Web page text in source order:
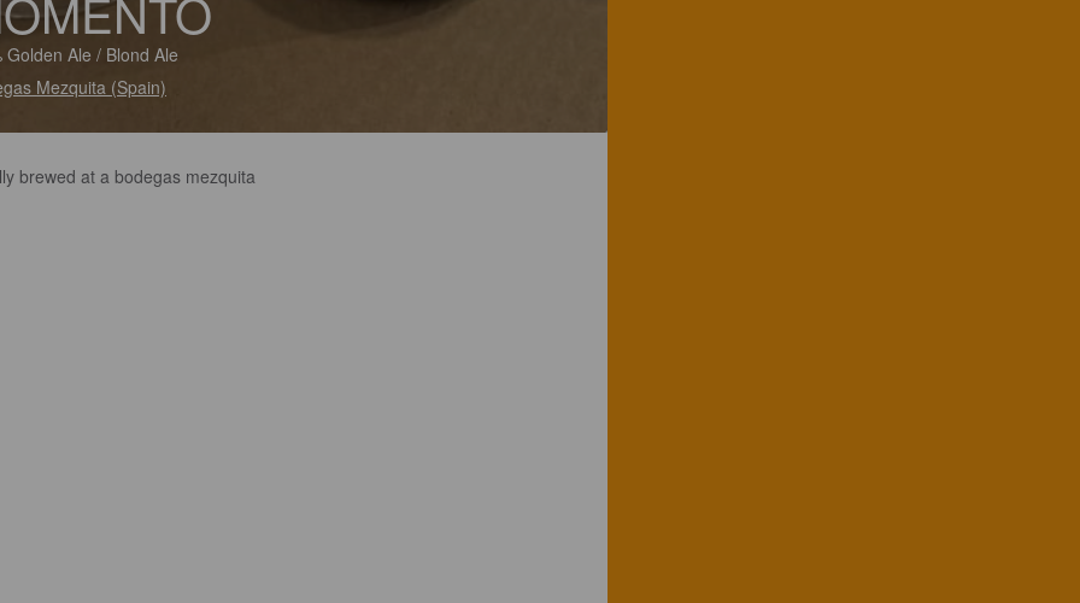
Golden Ale / Blond Ale
Mezquita (Spain)
brewed at a bodegas mezquita